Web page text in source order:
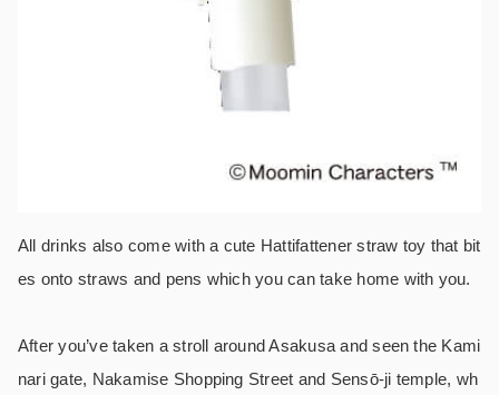
All drinks also come with a cute Hattifattener straw toy that bit
es onto straws and pens which you can take home with you.
After you’ve taken a stroll around Asakusa and seen the Kami
nari gate, Nakamise Shopping Street and Sensō-ji temple, wh